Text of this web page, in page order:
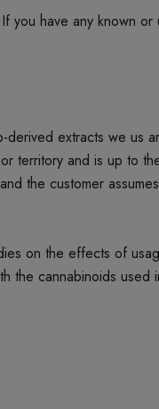
have any known
extracts we us
and is up to
the customer
on the effects of
cannabinoids